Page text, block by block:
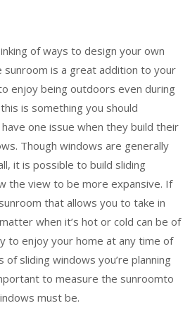
of ways to design your own
sunroom is a great addition to your
enjoy being outdoors even during
is something you should
one issue when they build their
Though windows are generally
it is possible to build sliding
the view to be more expansive. If
that allows you to take in
when it’s hot or cold can be of
to enjoy your home at any time of
sliding windows you’re planning
to measure the sunroomto
must be.